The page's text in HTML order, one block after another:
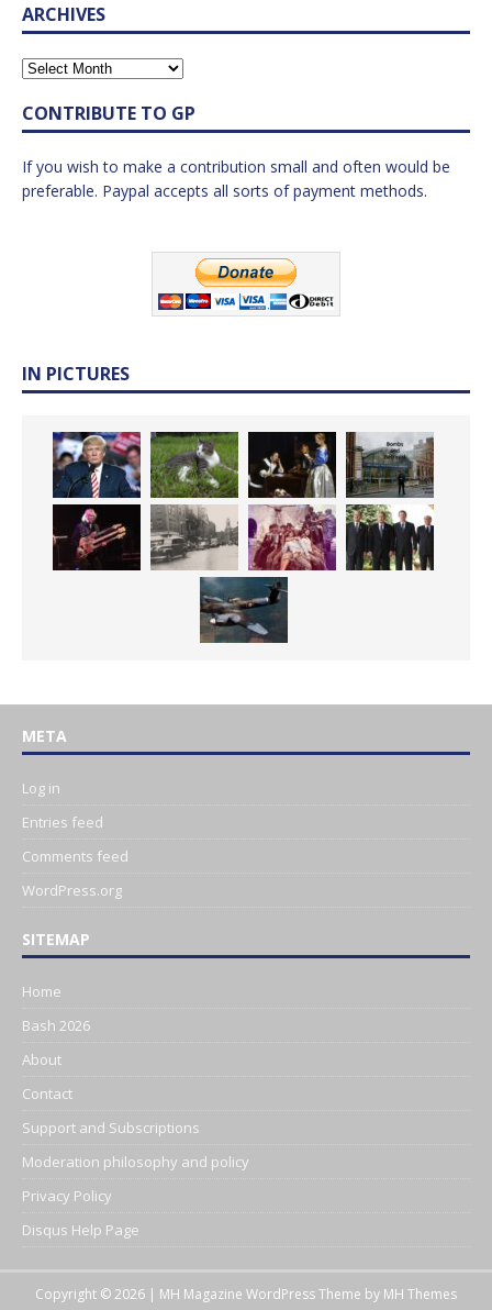
ARCHIVES
CONTRIBUTE TO GP
If you wish to make a contribution small and often would be
preferable. Paypal accepts all sorts of payment methods.
IN PICTURES
META
Log in
Entries feed
Comments feed
WordPress.org
SITEMAP
Home
Bash 2026
About
Contact
Support and Subscriptions
Moderation philosophy and policy
Privacy Policy
Disqus Help Page
Copyright © 2026 | MH Magazine WordPress Theme by MH Themes